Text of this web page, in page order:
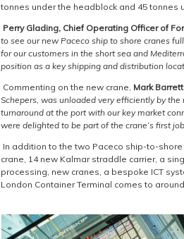
tonnes under the headblock and 45 tonnes
Perry Glading, Chief Operating Officer of
to see our new Paceco ship to shore cranes
for our customers in the short sea and
position as a key shipping and distribution
Commenting on the new crane, Mark
Schepers, was unloaded very efficiently by the
turnaround at the port with our key market
were delighted to be part of the crane’s first
In addition to the two Paceco ship-to-
crane, 14 new Kalmar straddle carrier, a
processing, new cranes, a bespoke ICT
London Container Terminal comes to